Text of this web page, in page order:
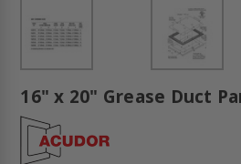
16" x 20" Grease Duct